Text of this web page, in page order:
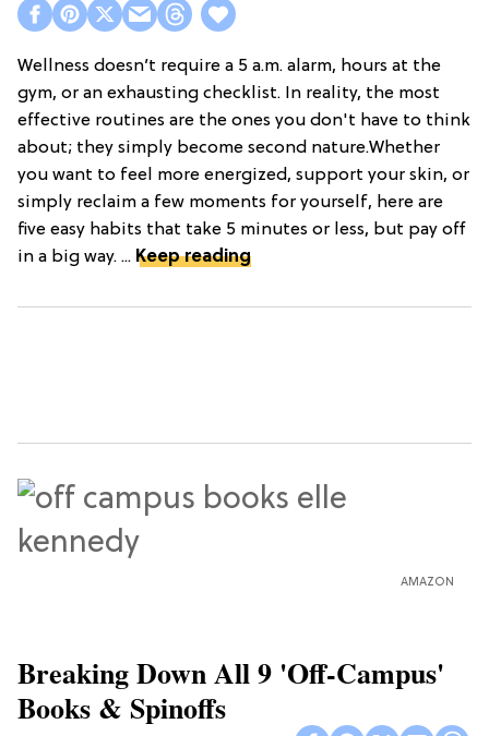
Wellness doesn’t require a 5 a.m. alarm, hours at the
gym, or an exhausting checklist. In reality, the most
effective routines are the ones you don't have to think
about; they simply become second nature.Whether
you want to feel more energized, support your skin, or
simply reclaim a few moments for yourself, here are
five easy habits that take 5 minutes or less, but pay off
in a big way. ... Keep reading
AMAZON
Breaking Down All 9 'Off-Campus'
Books & Spinoffs